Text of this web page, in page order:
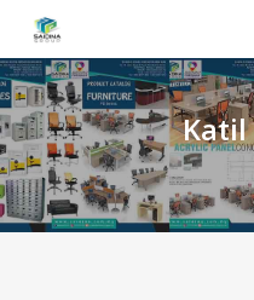
main
content
Katil